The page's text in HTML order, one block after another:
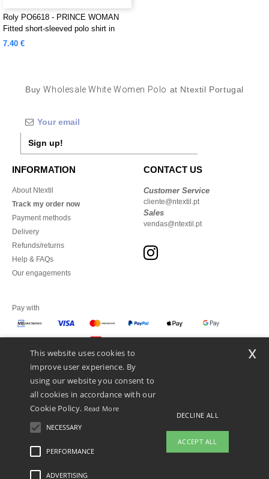
Roly PO6618 - PRINCE WOMAN
Fitted short-sleeved polo shirt in
organic cotton with OCS certification
7.40 €
BuyWholesale White Women Polo at Ntextil Portugal
Sign up!
INFORMATION
About Ntextil
Track my order now
Payment methods
Delivery
Refunds/returns
Help & FAQs
Our engagements
CONTACT US
Customer Service
cliente@ntextil.pt
Sales
vendas@ntextil.pt
Pay with
We ship with
Legal Mentions-Privacy Policy
This website uses cookies to
improve user experience. By
using our website you consent to
all cookies in accordance with our
Cookie Policy. Read More
NECESSARY
PERFORMANCE
ADVERTISING
DECLINE ALL
ACCEPT ALL
x